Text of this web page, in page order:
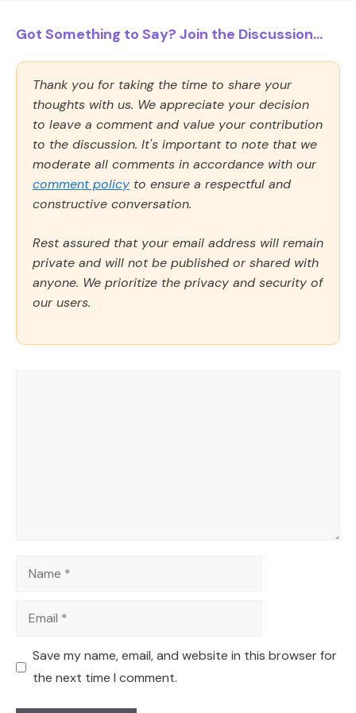
Got Something to Say? Join the Discussion...
Thank you for taking the time to share your
thoughts with us. We appreciate your decision
to leave a comment and value your contribution
to the discussion. It's important to note that we
moderate all comments in accordance with our
comment policy to ensure a respectful and
constructive conversation.
Rest assured that your email address will remain
private and will not be published or shared with
anyone. We prioritize the privacy and security of
our users.
Name
Email
Save my name, email, and website in this browser for
the next time I comment.